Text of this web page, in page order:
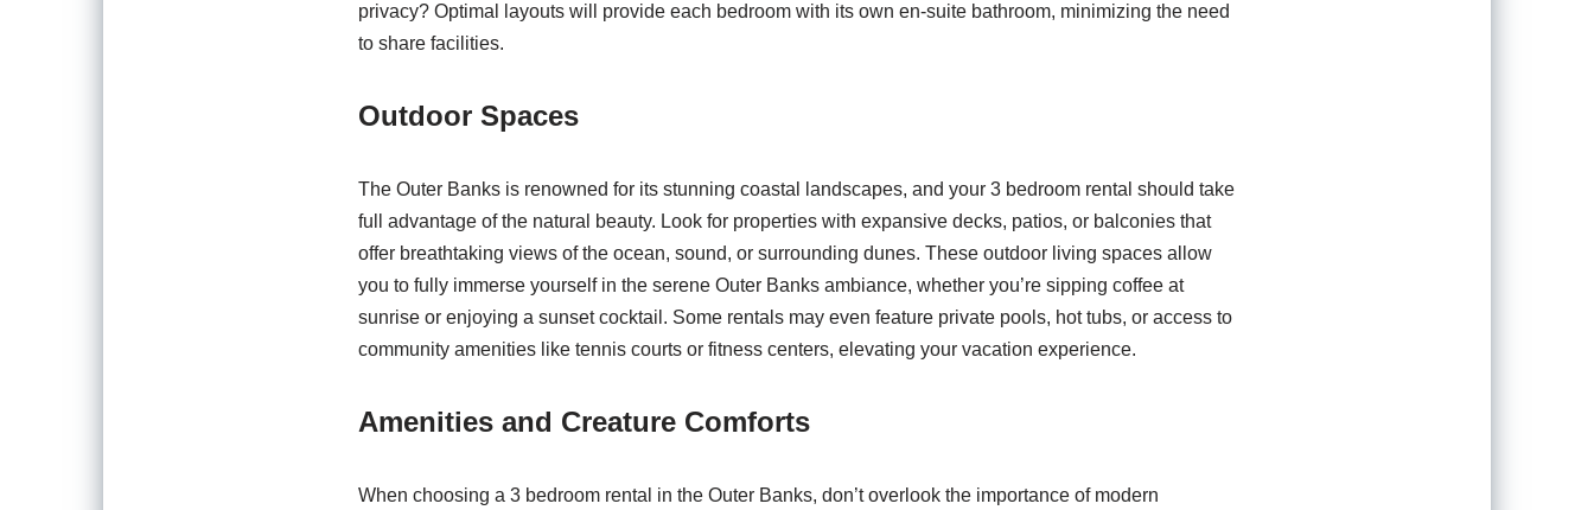
privacy? Optimal layouts will provide each bedroom with its own en-suite bathroom, minimizing the need
to share facilities.
Outdoor Spaces
The Outer Banks is renowned for its stunning coastal landscapes, and your 3 bedroom rental should take
full advantage of the natural beauty. Look for properties with expansive decks, patios, or balconies that
offer breathtaking views of the ocean, sound, or surrounding dunes. These outdoor living spaces allow
you to fully immerse yourself in the serene Outer Banks ambiance, whether you’re sipping coffee at
sunrise or enjoying a sunset cocktail. Some rentals may even feature private pools, hot tubs, or access to
community amenities like tennis courts or fitness centers, elevating your vacation experience.
Amenities and Creature Comforts
When choosing a 3 bedroom rental in the Outer Banks, don’t overlook the importance of modern